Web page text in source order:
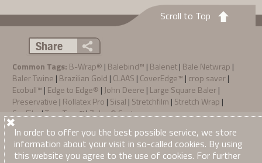
Scroll to Top
Share
Common Tags: B-Wrap® | Balebind™ | Balenet| Bale Netwrap |
Baler Twine | Brazilian Gold | CLAAS | CoverEdge™ | crop saver|
Ecobull™ | Edge to Edge® | John Deere | Large Square Baler|
Preservative | Rollatex Pro | Sisal | Stretchfilm | Stretch Wrap |
SunFilm
|TamaTec+™| Zebra® System
Privacy Policy·Terms & Conditions of Sale
© 2026Tama Canada Ltd. All Right Reserved
In order to offer you the best possible service, we store
information about your visit in so-called cookies. By using
this website you agree to the use of cookies. For further